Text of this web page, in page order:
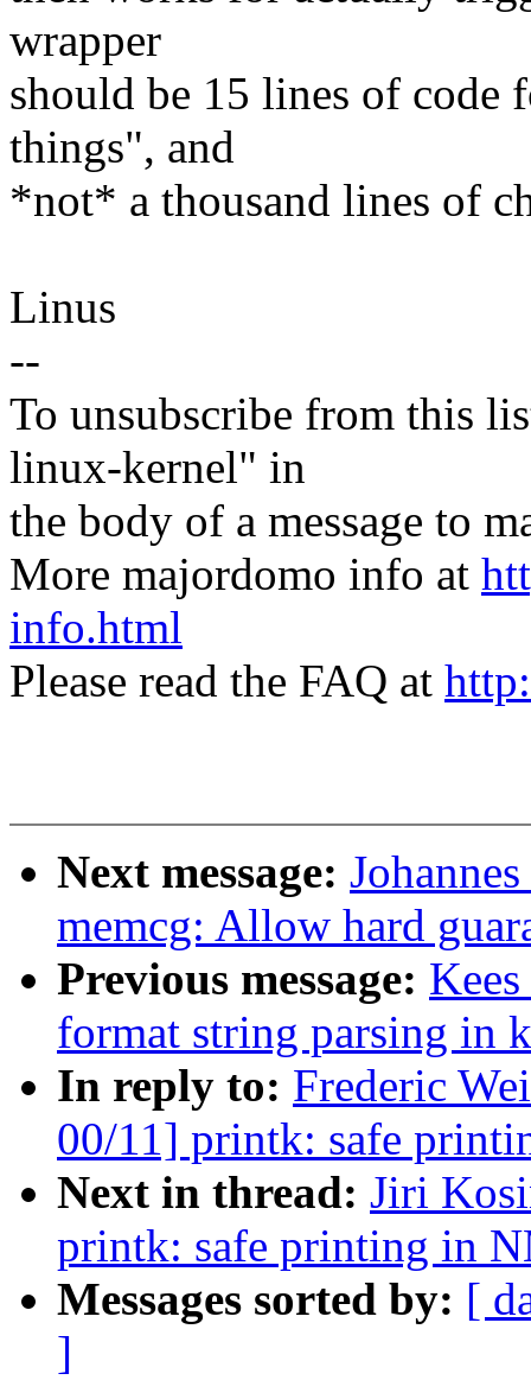
wrapper
should be 15 lines of
things", and
*not* a thousand lines of
Linus
--
To unsubscribe from this
linux-kernel" in
the body of a message to
More majordomo info at
info.html
Please read the FAQ at
Next message:
memcg: Allow hard
Previous message:
format string parsing in
In reply to: Frederic
00/11] printk: safe
Next in thread: Jiri
printk: safe printing in
Messages sorted by: [
]